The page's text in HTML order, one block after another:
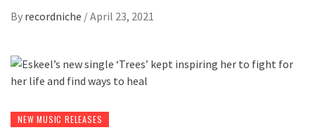
By recordniche /April 23, 2021
NEW MUSIC RELEASES